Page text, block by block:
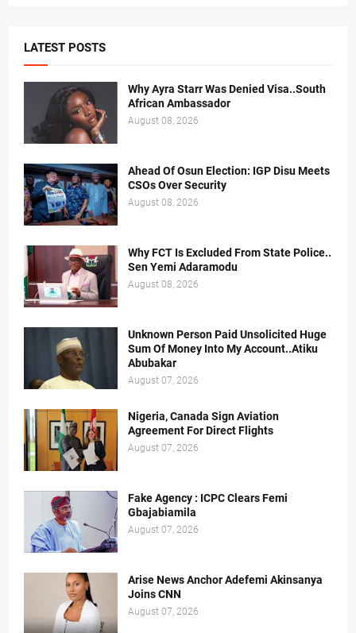
LATEST POSTS
Why Ayra Starr Was Denied Visa..South
African Ambassador
August 08, 2026
Ahead Of Osun Election: IGP Disu Meets
CSOs Over Security
August 08, 2026
Why FCT Is Excluded From State Police..
Sen Yemi Adaramodu
August 08, 2026
Unknown Person Paid Unsolicited Huge
Sum Of Money Into My Account..Atiku
Abubakar
August 07, 2026
Nigeria, Canada Sign Aviation
Agreement For Direct Flights
August 07, 2026
Fake Agency : ICPC Clears Femi
Gbajabiamila
August 07, 2026
Arise News Anchor Adefemi Akinsanya
Joins CNN
August 07, 2026